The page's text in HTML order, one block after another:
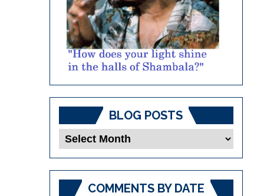
BLOG POSTS
Blog
Posts
COMMENTS BY DATE